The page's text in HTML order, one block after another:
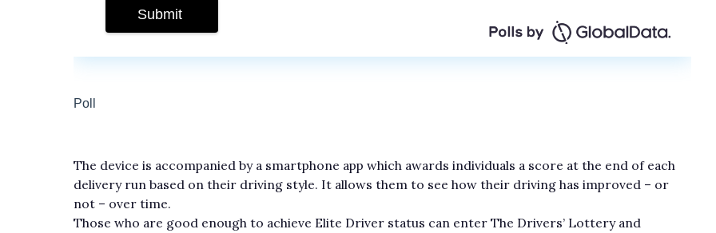
The device is accompanied by a smartphone app which awards individuals a score at the end of each
delivery run based on their driving style. It allows them to see how their driving has improved – or
not – over time.
Those who are good enough to achieve Elite Driver status can enter The Drivers’ Lottery and